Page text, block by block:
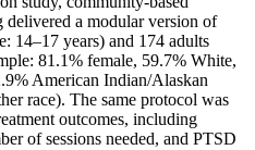
delivered a modular version of
14–17 years) and 174 adults
81.1% female, 59.7% White,
American Indian/Alaskan
race). The same protocol was
outcomes, including
of sessions needed, and PTSD